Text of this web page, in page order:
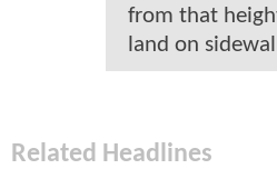
from that
land on
Related Headlines